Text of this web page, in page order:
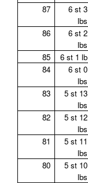
87
6 st 3
lbs
86
6 st 2
lbs
85 6 st 1 lb
84
6 st 0
lbs
83
5 st 13
lbs
82
5 st 12
lbs
81
5 st 11
lbs
80
5 st 10
lbs